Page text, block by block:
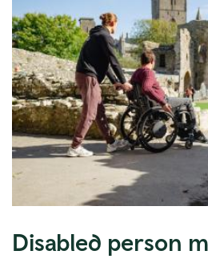
Disabled person